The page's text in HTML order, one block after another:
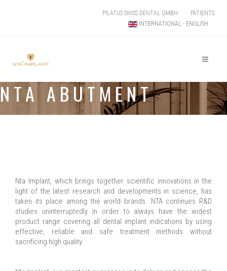
PATIENTS
PILATUS SWISS DENTAL GMBH
INTERNATIONAL - ENGLISH
NTA ABUTMENT
Nta Implant, which brings together scientific innovations in the
light of the latest research and developments in science, has
taken its place among the world brands. NTA continues R&D
studies uninterruptedly in order to always have the widest
product range covering all dental implant indications by using
effective, reliable and safe treatment methods without
sacrificing high quality.